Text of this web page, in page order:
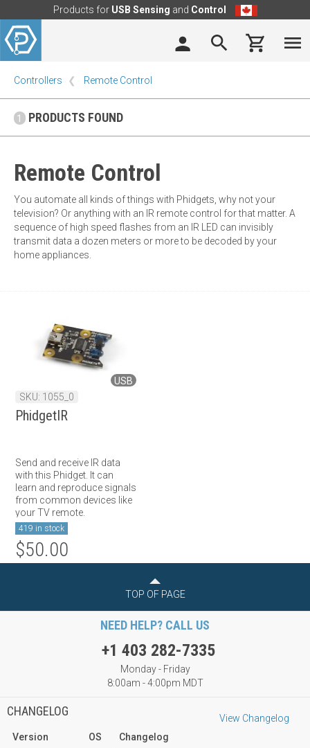
Products for USB Sensing and Control
Controllers Remote Control
1 PRODUCTS FOUND
Remote Control
You automate all kinds of things with Phidgets, why not your
television? Or anything with an IR remote control for that matter. A
sequence of high speed flashes from an IR LED can invisibly
transmit data a dozen meters or more to be decoded by your
home appliances.
USB
SKU: 1055_0
PhidgetIR
Send and receive IR data
with this Phidget. It can
learn and reproduce signals
from common devices like
your TV remote.
419 in stock
$50.00
TOP OF PAGE
NEED HELP? CALL US
+1 403 282-7335
Monday - Friday
8:00am - 4:00pm MDT
CHANGELOG
View Changelog
Version
OS Changelog